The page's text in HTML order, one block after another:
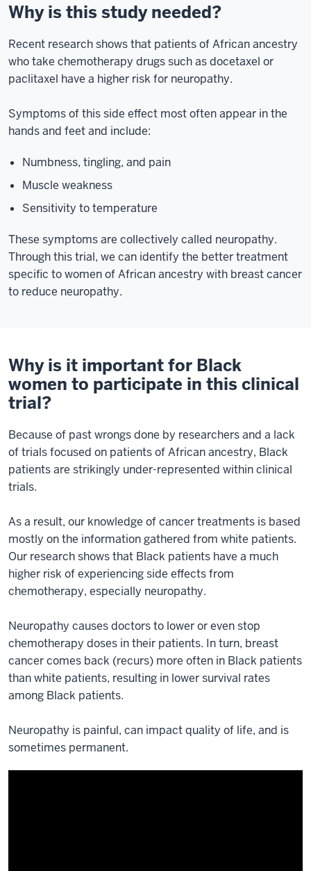
Why is this study needed?
Recent research shows that patients of African ancestry
who take chemotherapy drugs such as docetaxel or
paclitaxel have a higher risk for neuropathy.
Symptoms of this side effect most often appear in the
hands and feet and include:
Numbness, tingling, and pain
Muscle weakness
Sensitivity to temperature
These symptoms are collectively called neuropathy.
Through this trial, we can identify the better treatment
specific to women of African ancestry with breast cancer
to reduce neuropathy.
Why is it important for Black
women to participate in this clinical
trial?
Because of past wrongs done by researchers and a lack
of trials focused on patients of African ancestry, Black
patients are strikingly under-represented within clinical
trials.
As a result, our knowledge of cancer treatments is based
mostly on the information gathered from white patients.
Our research shows that Black patients have a much
higher risk of experiencing side effects from
chemotherapy, especially neuropathy.
Neuropathy causes doctors to lower or even stop
chemotherapy doses in their patients. In turn, breast
cancer comes back (recurs) more often in Black patients
than white patients, resulting in lower survival rates
among Black patients.
Neuropathy is painful, can impact quality of life, and is
sometimes permanent.